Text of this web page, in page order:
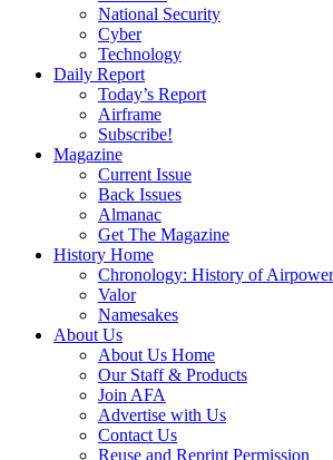
National Security
Cyber
Technology
Daily Report
Today’s Report
Airframe
Subscribe!
Magazine
Current Issue
Back Issues
Almanac
Get The Magazine
History Home
Chronology: History of Airpower
Valor
Namesakes
About Us
About Us Home
Our Staff & Products
Join AFA
Advertise with Us
Contact Us
Reuse and Reprint Permission